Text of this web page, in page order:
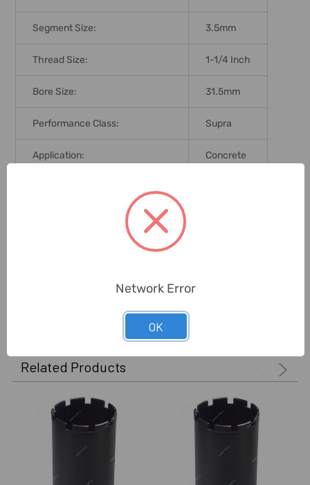
Segment Size: 3.5mm
Thread Size: 1-1/4 Inch
Bore Size: 31.5mm
Performance Class: Supra
Application: Concrete
Related Products
Network Error
OK